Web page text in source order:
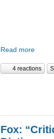
Read more
4 reactions
Fox: